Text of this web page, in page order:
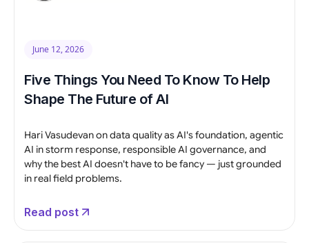
June 12, 2026
Five Things You Need To Know To Help
Shape The Future of AI
Hari Vasudevan on data quality as AI's foundation, agentic
AI in storm response, responsible AI governance, and
why the best AI doesn't have to be fancy — just grounded
in real field problems.
Read post